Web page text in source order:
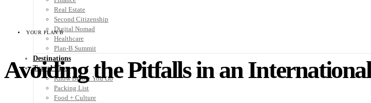
Real Estate
Second Citizenship
Digital Nomad
Healthcare
Plan-B Summit
Destinations
Travel Tips
Know Before You Go
Packing List
Food + Culture
YOUR PLAN B
Avoiding the Pitfalls in an